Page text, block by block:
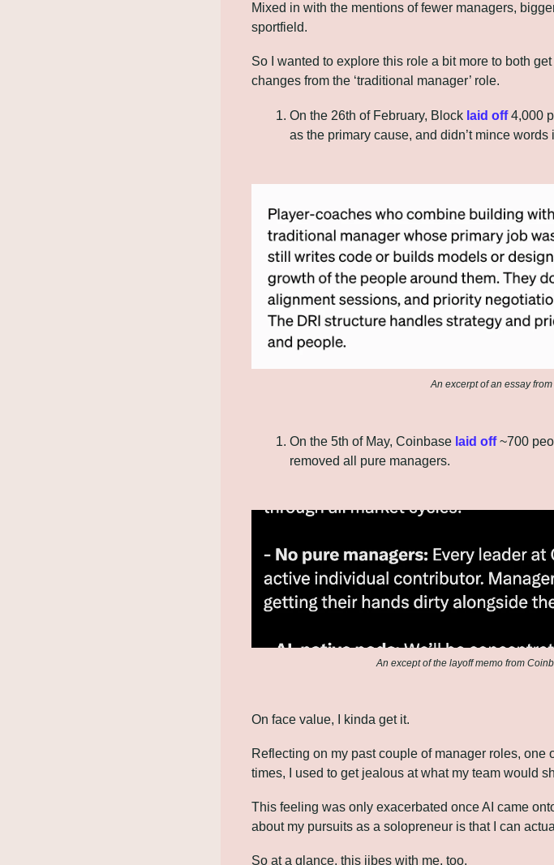
Mixed in with the mentions of fewer managers,
sportfield.
So I wanted to explore this role a bit more to both
changes from the ‘traditional manager’ role.
On the 26th of February, Block laid off 4,000
as the primary cause, and didn’t mince
An excerpt of an essay
On the 5th of May, Coinbase laid off ~700
removed all pure managers.
An except of the layoff memo from
On face value, I kinda get it.
Reflecting on my past couple of manager roles,
times, I used to get jealous at what my team would
This feeling was only exacerbated once AI came
about my pursuits as a solopreneur is that I can
So at a glance, this jibes with me, too.